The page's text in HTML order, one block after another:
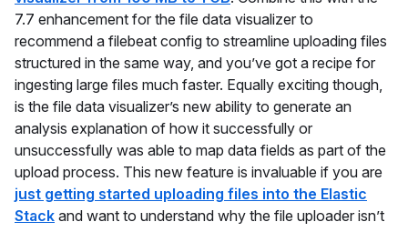
7.7 enhancement for the file data visualizer to
recommend a filebeat config to streamline uploading files
structured in the same way, and you’ve got a recipe for
ingesting large files much faster. Equally exciting though,
is the file data visualizer’s new ability to generate an
analysis explanation of how it successfully or
unsuccessfully was able to map data fields as part of the
upload process. This new feature is invaluable if you are
just getting started uploading files into the Elastic
Stack and want to understand why the file uploader isn’t